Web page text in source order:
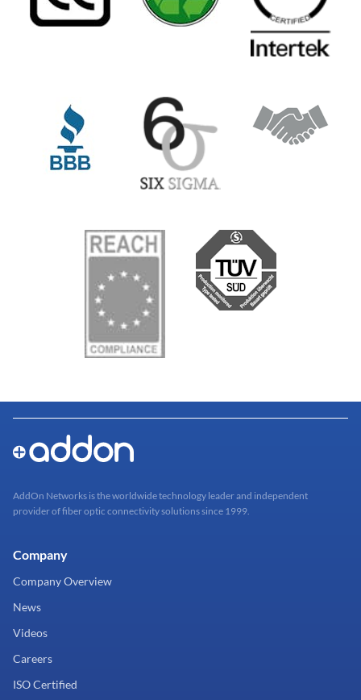
AddOn Networks is the worldwide technology leader and independent
provider of fiber optic connectivity solutions since 1999.
Company
Company Overview
News
Videos
Careers
ISO Certified